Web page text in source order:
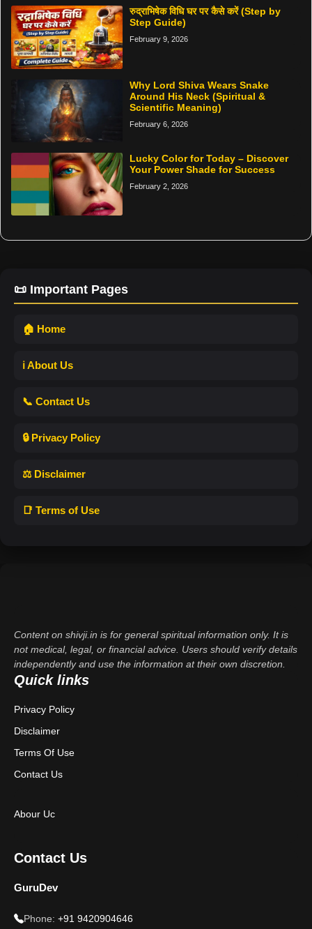
रुद्राभिषेक विधि घर पर कैसे करें (Step by
Step Guide)
February 9, 2026
Why Lord Shiva Wears Snake
Around His Neck (Spiritual &
Scientific Meaning)
February 6, 2026
Lucky Color for Today – Discover
Your Power Shade for Success
February 2, 2026
📜 Important Pages
🏠 Home
ℹ️ About Us
📞 Contact Us
🔒 Privacy Policy
⚖️ Disclaimer
📑 Terms of Use
Content on shivji.in is for general spiritual information only. It is
not medical, legal, or financial advice. Users should verify details
independently and use the information at their own discretion.
Quick links
Privacy Policy
Disclaimer
Terms Of Use
Contact Us
Abour Uc
Contact Us
GuruDev
Phone: +91 9420904646